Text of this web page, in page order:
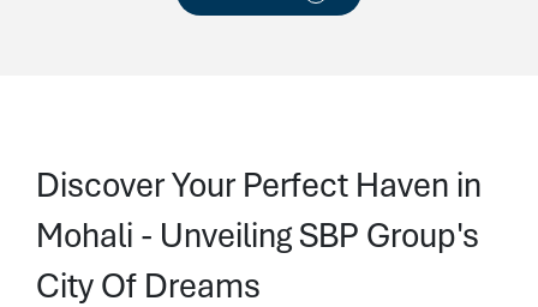
Discover Your Perfect Haven in
Mohali - Unveiling SBP Group's
City Of Dreams